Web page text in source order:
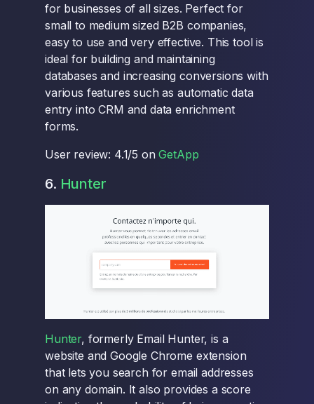
for businesses of all sizes. Perfect for
small to medium sized B2B companies,
easy to use and very effective. This tool is
ideal for building and maintaining
databases and increasing conversions with
various features such as automatic data
entry into CRM and data enrichment
forms.
User review: 4.1/5 onGetApp
6. Hunter
Hunter, formerly Email Hunter, is a
website and Google Chrome extension
that lets you search for email addresses
on any domain. It also provides a score